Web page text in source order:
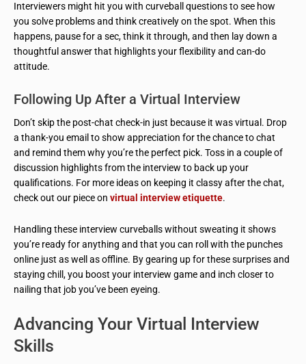
Interviewers might hit you with curveball questions to see how
you solve problems and think creatively on the spot. When this
happens, pause for a sec, think it through, and then lay down a
thoughtful answer that highlights your flexibility and can-do
attitude.
Following Up After a Virtual Interview
Don’t skip the post-chat check-in just because it was virtual. Drop
a thank-you email to show appreciation for the chance to chat
and remind them why you’re the perfect pick. Toss in a couple of
discussion highlights from the interview to back up your
qualifications. For more ideas on keeping it classy after the chat,
check out our piece on virtual interview etiquette.
Handling these interview curveballs without sweating it shows
you’re ready for anything and that you can roll with the punches
online just as well as offline. By gearing up for these surprises and
staying chill, you boost your interview game and inch closer to
nailing that job you’ve been eyeing.
Advancing Your Virtual Interview
Skills